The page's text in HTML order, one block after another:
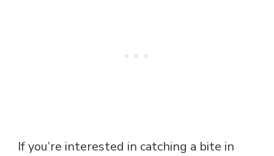
If you’re interested in catching a bite in